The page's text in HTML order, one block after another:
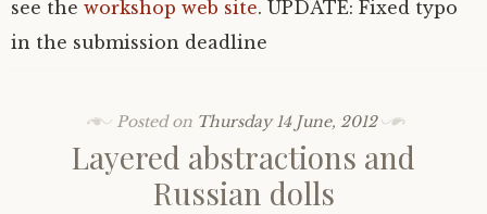
see the workshop web site. UPDATE: Fixed typo
in the submission deadline
Posted on Thursday 14 June, 2012
Layered abstractions and
Russian dolls